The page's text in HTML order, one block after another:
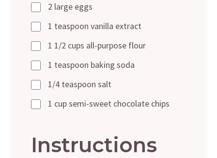
2 large eggs
1 teaspoon vanilla extract
1 1/2 cups all-purpose flour
1 teaspoon baking soda
1/4 teaspoon salt
1 cup semi-sweet chocolate chips
Instructions